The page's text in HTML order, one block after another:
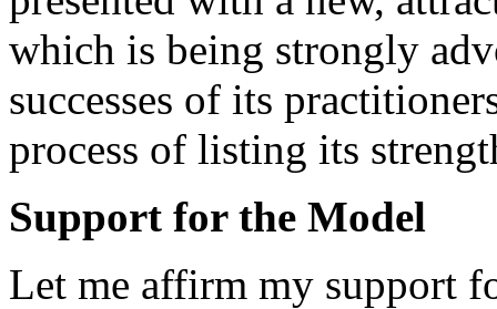
which is being strongly
successes of its
process of listing its
Support for the Model
Let me affirm my support